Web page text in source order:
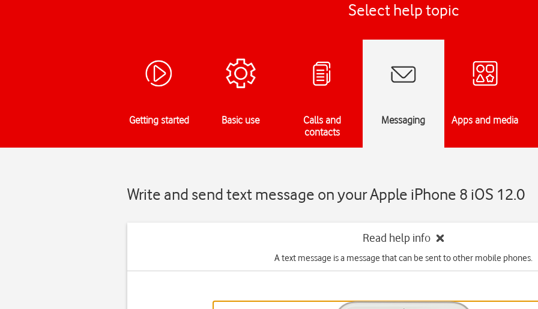
Select help topic
Getting started Basic use
Calls and
contacts
Messaging Apps and media
Write and send text message on your Apple iPhone 8 iOS 12.0
Read help info
A text message is a message that can be sent to other mobile phones.